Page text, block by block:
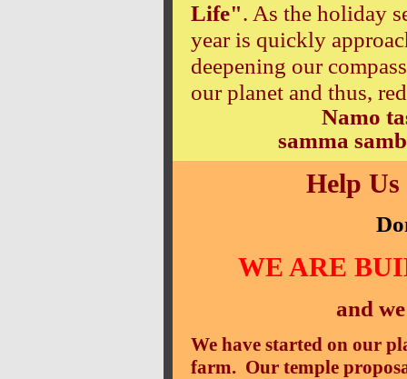
Life". As the holiday
year is quickly
deepening our
our planet and thus,
Namo
samma
Help
WE ARE
and
We have started on our
farm. Our temple